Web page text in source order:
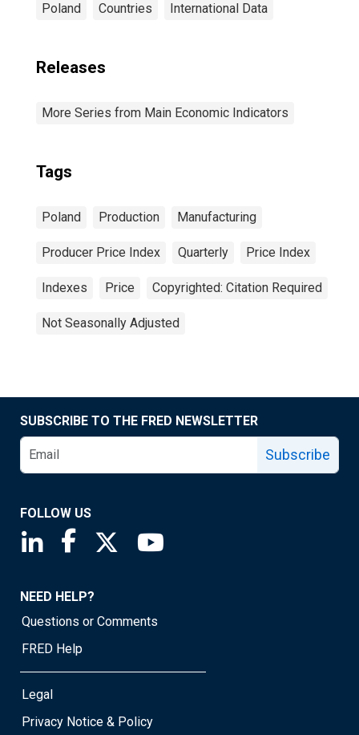
Poland Countries International Data
Releases
More Series from Main Economic Indicators
Tags
Poland Production Manufacturing
Producer Price Index Quarterly Price Index
Indexes Price Copyrighted: Citation Required
Not Seasonally Adjusted
SUBSCRIBE TO THE FRED NEWSLETTER
Subscribe
FOLLOW US
Saint Louis Fed linkedin page
Saint Louis Fed facebook page
Saint Louis Fed X page
NEED HELP?
Questions or Comments
FRED Help
Legal
Privacy Notice & Policy